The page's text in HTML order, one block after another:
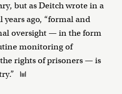
but as Deitch wrote in a
years ago, “formal and
oversight — in the form
monitoring of
rights of prisoners — is